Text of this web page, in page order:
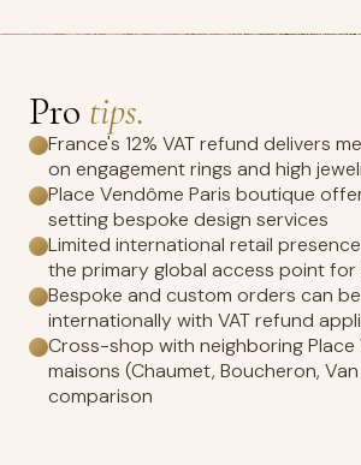
Pro tips.
France's 12% VAT refund delivers
on engagement rings and high
Place Vendôme Paris boutique
setting bespoke design services
Limited international retail
the primary global access point
Bespoke and custom orders can
internationally with VAT refund
Cross-shop with neighboring Place
maisons (Chaumet, Boucheron,
comparison